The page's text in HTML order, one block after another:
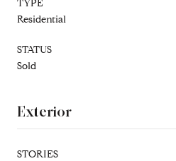
TYPE
Residential
STATUS
Sold
Exterior
STORIES